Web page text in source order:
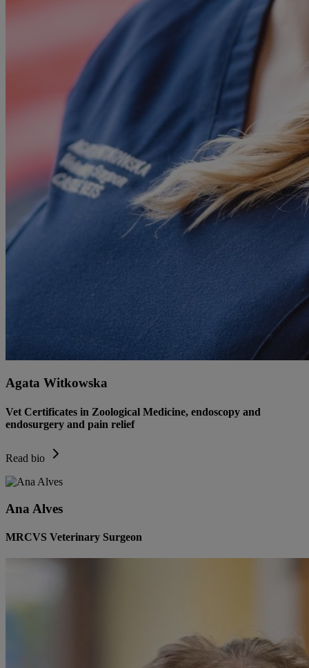
Agata Witkowska
Vet Certificates in Zoological Medicine, endoscopy and
endosurgery and pain relief
Read bio
Ana Alves
MRCVS Veterinary Surgeon